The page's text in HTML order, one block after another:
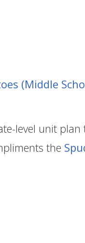
(Middle
level unit
the